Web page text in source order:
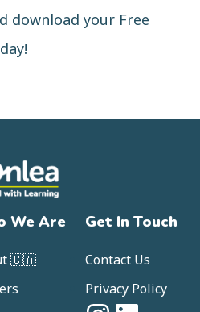
download your Free
We Are
🇨🇦
Get In Touch
Contact Us
Privacy Policy